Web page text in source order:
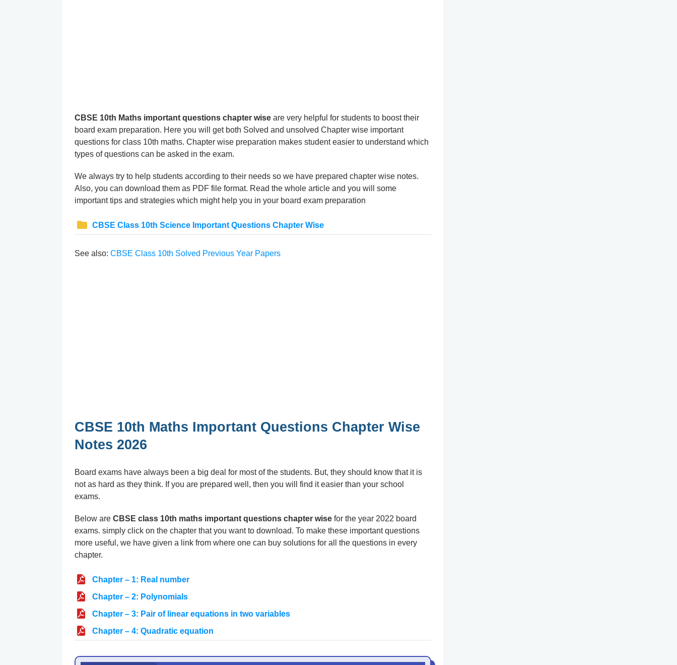
CBSE 10th Maths important questions chapter wise are very helpful for students to boost their
board exam preparation. Here you will get both Solved and unsolved Chapter wise important
questions for class 10th maths. Chapter wise preparation makes student easier to understand which
types of questions can be asked in the exam.
We always try to help students according to their needs so we have prepared chapter wise notes.
Also, you can download them as PDF file format. Read the whole article and you will some
important tips and strategies which might help you in your board exam preparation
CBSE Class 10th Science Important Questions Chapter Wise
See also: CBSE Class 10th Solved Previous Year Papers
CBSE 10th Maths Important Questions Chapter Wise
Notes 2026
Board exams have always been a big deal for most of the students. But, they should know that it is
not as hard as they think. If you are prepared well, then you will find it easier than your school
exams.
Below are CBSE class 10th maths important questions chapter wise for the year 2022 board
exams. simply click on the chapter that you want to download. To make these important questions
more useful, we have given a link from where one can buy solutions for all the questions in every
chapter.
Chapter – 1: Real number
Chapter – 2: Polynomials
Chapter – 3: Pair of linear equations in two variables
Chapter – 4: Quadratic equation